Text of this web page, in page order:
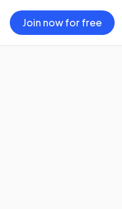
Join now for free